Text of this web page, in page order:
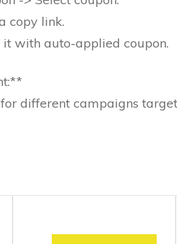
copy link.
it with auto-applied coupon.
different campaigns